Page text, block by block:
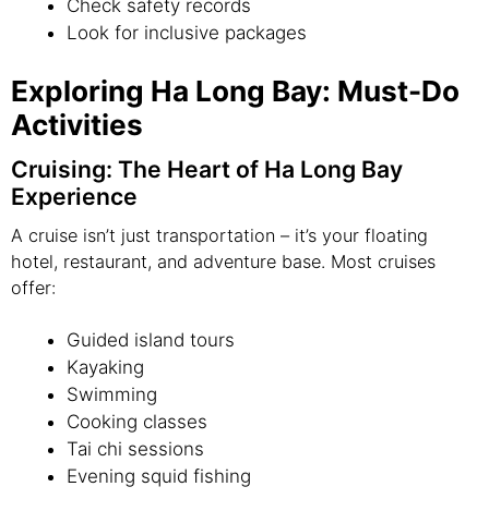
Check safety records
Look for inclusive packages
Exploring Ha Long Bay: Must-Do
Activities
Cruising: The Heart of Ha Long Bay
Experience
A cruise isn’t just transportation – it’s your floating
hotel, restaurant, and adventure base. Most cruises
offer:
Guided island tours
Kayaking
Swimming
Cooking classes
Tai chi sessions
Evening squid fishing